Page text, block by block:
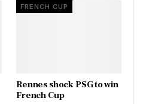
FRENCH CUP
Rennes shock PSG to win
French Cup